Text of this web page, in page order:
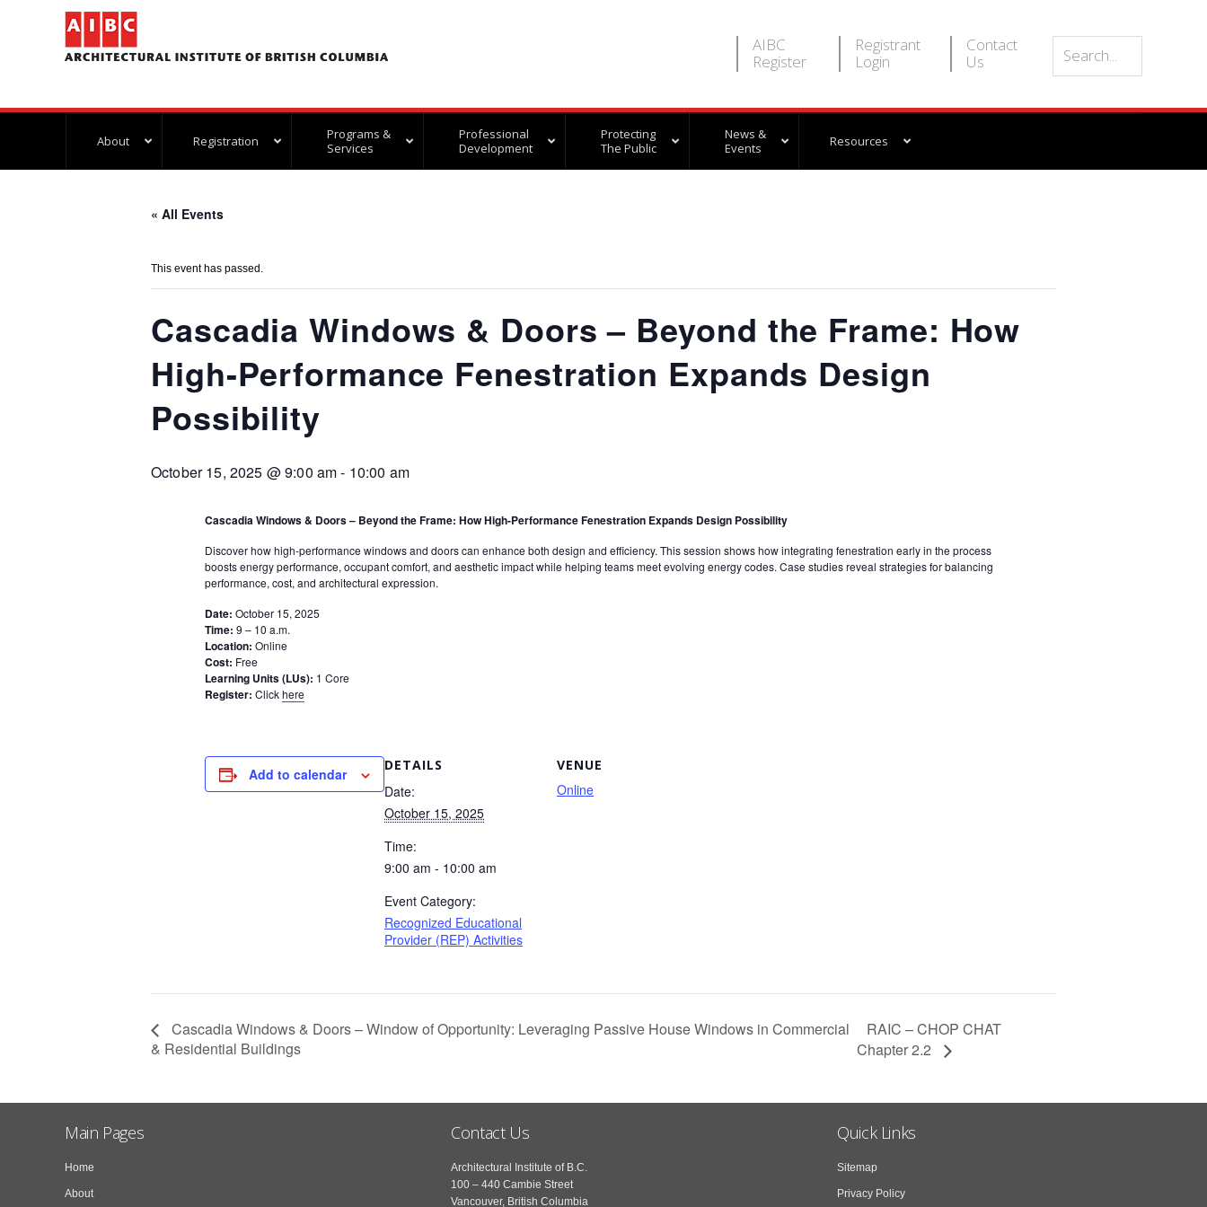
AIBC
Register
Registrant
Login
Contact
Us
About Registration
Programs &
Services
Professional
Development
Protecting
The Public
News &
Events
Resources
« All Events
This event has passed.
Cascadia Windows & Doors – Beyond the Frame: How
High-Performance Fenestration Expands Design
Possibility
October 15, 2025 @ 9:00 am- 10:00 am
Cascadia Windows & Doors – Beyond the Frame: How High-Performance Fenestration Expands Design Possibility
Discover how high-performance windows and doors can enhance both design and efficiency. This session shows how integrating fenestration early in the process
boosts energy performance, occupant comfort, and aesthetic impact while helping teams meet evolving energy codes. Case studies reveal strategies for balancing
performance, cost, and architectural expression.
Date: October 15, 2025
Time: 9 – 10 a.m.
Location: Online
Cost: Free
Learning Units (LUs): 1 Core
Register: Clickhere
Add to calendar
DETAILS
Date:
October 15, 2025
Time:
9:00 am - 10:00 am
Event Category:
Recognized Educational
Provider (REP) Activities
VENUE
Online
Cascadia Windows & Doors – Window of Opportunity: Leveraging Passive House Windows in Commercial
& Residential Buildings
RAIC – CHOP CHAT
Chapter 2.2
Main Pages
Home
About
Contact Us
Architectural Institute of B.C.
100 – 440 Cambie Street
Vancouver, British Columbia
Quick Links
Sitemap
Privacy Policy